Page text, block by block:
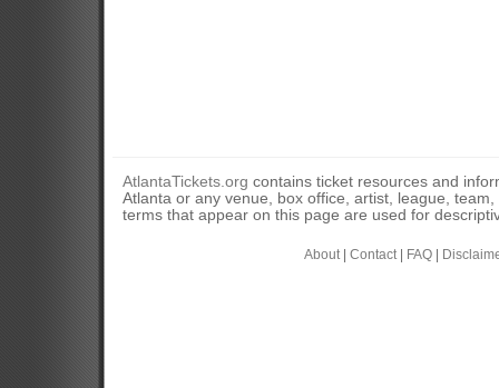
AtlantaTickets.org contains ticket resources and
Atlanta or any venue, box office, artist, league,
terms that appear on this page are used for
About| Contact| FAQ